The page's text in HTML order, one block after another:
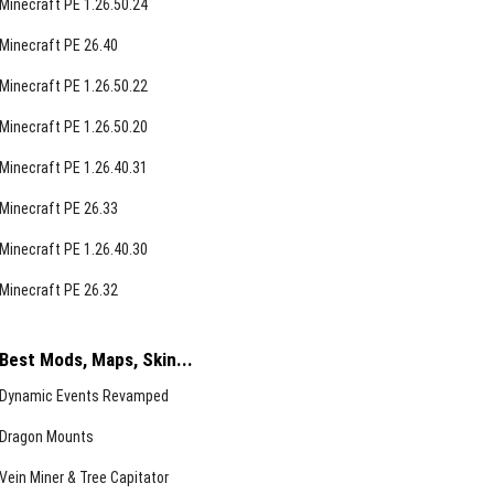
Minecraft PE 1.26.50.24
Minecraft PE 26.40
Minecraft PE 1.26.50.22
Minecraft PE 1.26.50.20
Minecraft PE 1.26.40.31
Minecraft PE 26.33
Minecraft PE 1.26.40.30
Minecraft PE 26.32
Best Mods, Maps, Skin...
Dynamic Events Revamped
Dragon Mounts
Vein Miner & Tree Capitator